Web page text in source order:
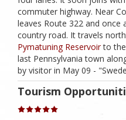
commuter highway. Near
leaves Route 322 and once
country road. It travels
Pymatuning Reservoirto the
last Pennsylvania town
by visitor in May 09 -
Tourism